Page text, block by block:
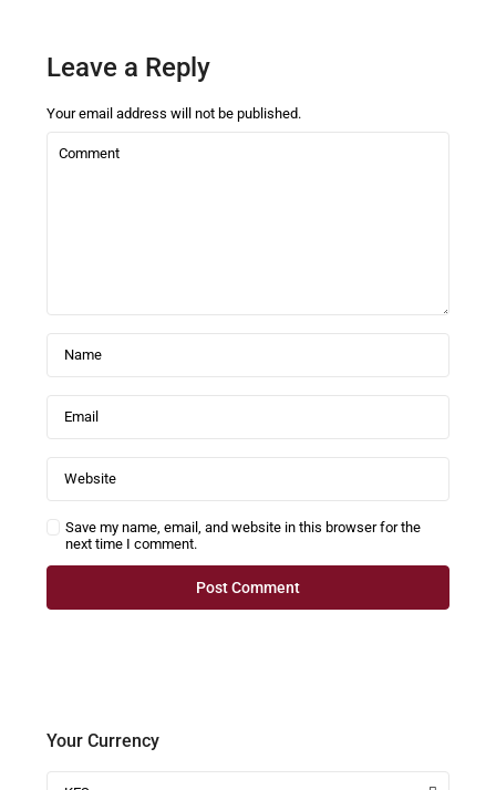
Leave a Reply
Your email address will not be published.
Save my name, email, and website in this browser for the
next time I comment.
Your Currency